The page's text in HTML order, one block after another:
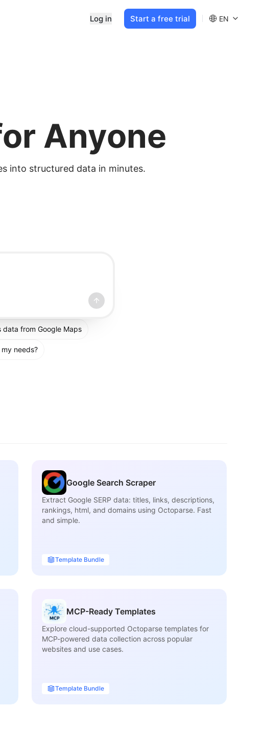
Log in Start a free trial EN
Anyone
into structured data in minutes.
from Google Maps
needs?
Google Search Scraper
Extract Google SERP data: titles, links, descriptions,
rankings, html, and domains using Octoparse. Fast
and simple.
Template Bundle
MCP-Ready Templates
Explore cloud-supported Octoparse templates for
MCP-powered data collection across popular
websites and use cases.
Template Bundle